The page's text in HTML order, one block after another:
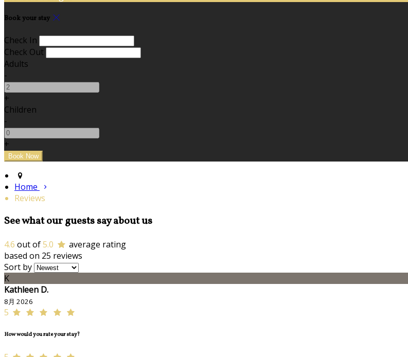
Book your stay
Check In
Check Out
Adults
-
+
Children
-
+
Home
Reviews
See what our guests say about us
4.6 out of5.0
average rating
based on 25 reviews
Sort by
K
Kathleen D.
8月 2026
5
How would you rate your stay?